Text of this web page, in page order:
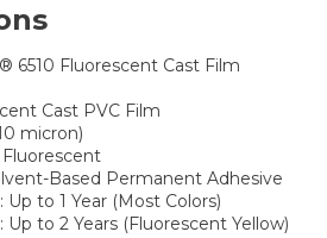
6510 Fluorescent Cast Film
Cast PVC Film
micron)
Fluorescent
Based Permanent Adhesive
to 1 Year (Most Colors)
to 2 Years (Fluorescent Yellow)